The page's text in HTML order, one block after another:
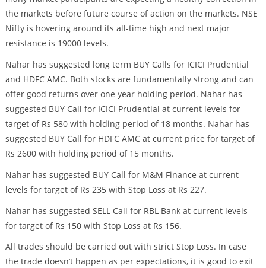
the markets before future course of action on the markets. NSE
Nifty is hovering around its all-time high and next major
resistance is 19000 levels.
Nahar has suggested long term BUY Calls for ICICI Prudential
and HDFC AMC. Both stocks are fundamentally strong and can
offer good returns over one year holding period. Nahar has
suggested BUY Call for ICICI Prudential at current levels for
target of Rs 580 with holding period of 18 months. Nahar has
suggested BUY Call for HDFC AMC at current price for target of
Rs 2600 with holding period of 15 months.
Nahar has suggested BUY Call for M&M Finance at current
levels for target of Rs 235 with Stop Loss at Rs 227.
Nahar has suggested SELL Call for RBL Bank at current levels
for target of Rs 150 with Stop Loss at Rs 156.
All trades should be carried out with strict Stop Loss. In case
the trade doesn’t happen as per expectations, it is good to exit